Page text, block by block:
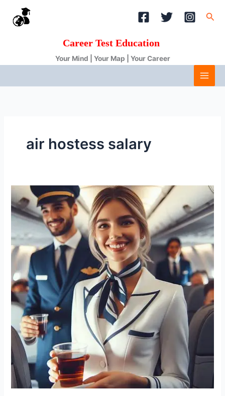
content
Career Test Education
Your Mind | Your Map | Your Career
air hostess salary
Air
hostess
salary